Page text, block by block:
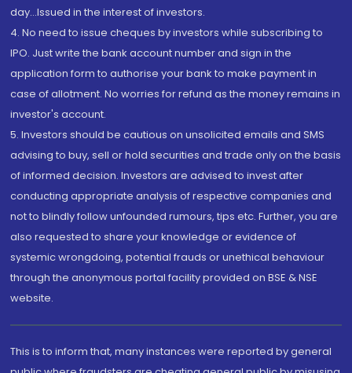
day...Issued in the interest of investors.
4. No need to issue cheques by investors while subscribing to
IPO. Just write the bank account number and sign in the
application form to authorise your bank to make payment in
case of allotment. No worries for refund as the money remains in
investor's account.
5. Investors should be cautious on unsolicited emails and SMS
advising to buy, sell or hold securities and trade only on the basis
of informed decision. Investors are advised to invest after
conducting appropriate analysis of respective companies and
not to blindly follow unfounded rumours, tips etc. Further, you are
also requested to share your knowledge or evidence of
systemic wrongdoing, potential frauds or unethical behaviour
through the anonymous portal facility provided on BSE & NSE
website.
This is to inform that, many instances were reported by general